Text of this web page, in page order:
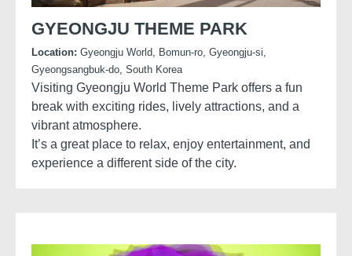
GYEONGJU THEME PARK
Location: Gyeongju World, Bomun-ro, Gyeongju-si,
Gyeongsangbuk-do, South Korea
Visiting Gyeongju World Theme Park offers a fun
break with exciting rides, lively attractions, and a
vibrant atmosphere.
It’s a great place to relax, enjoy entertainment, and
experience a different side of the city.